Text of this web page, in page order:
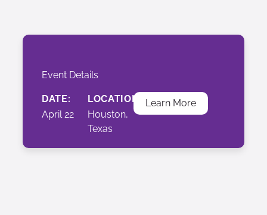
Event Details
DATE:
April 22
LOCATION:
Houston,
Texas
Learn More